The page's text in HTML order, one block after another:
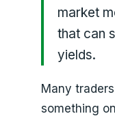
market
that can
yields.
Many
something